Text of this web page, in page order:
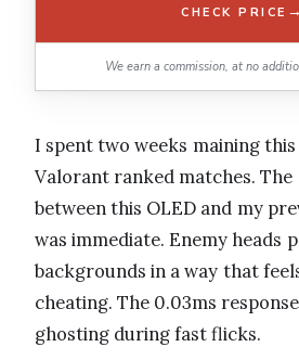
CHECK PRICE →
We earn a commission, at no
I spent two weeks maining
Valorant ranked matches.
between this OLED and my
was immediate. Enemy heads
backgrounds in a way that
cheating. The 0.03ms
ghosting during fast flicks.